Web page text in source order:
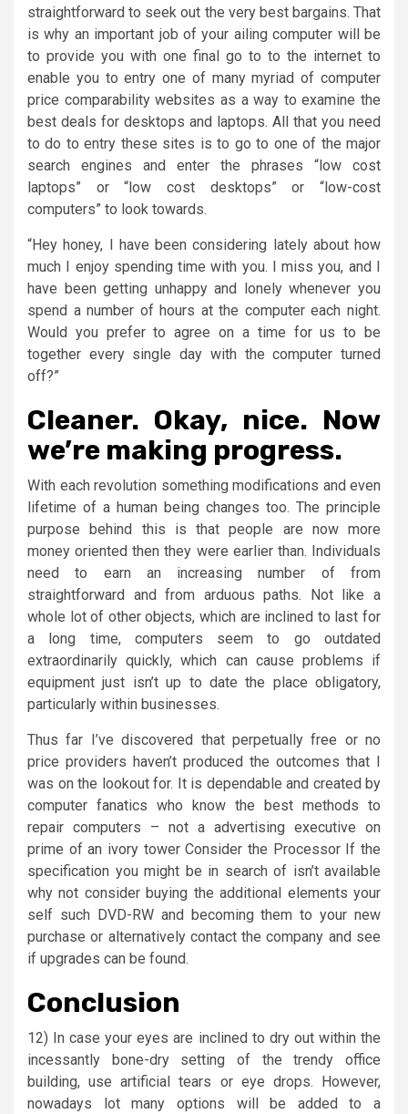
straightforward to seek out the very best bargains. That
is why an important job of your ailing computer will be
to provide you with one final go to to the internet to
enable you to entry one of many myriad of computer
price comparability websites as a way to examine the
best deals for desktops and laptops. All that you need
to do to entry these sites is to go to one of the major
search engines and enter the phrases “low cost
laptops” or “low cost desktops” or “low-cost
computers” to look towards.
“Hey honey, I have been considering lately about how
much I enjoy spending time with you. I miss you, and I
have been getting unhappy and lonely whenever you
spend a number of hours at the computer each night.
Would you prefer to agree on a time for us to be
together every single day with the computer turned
off?”
Cleaner. Okay, nice. Now
we’re making progress.
With each revolution something modifications and even
lifetime of a human being changes too. The principle
purpose behind this is that people are now more
money oriented then they were earlier than. Individuals
need to earn an increasing number of from
straightforward and from arduous paths. Not like a
whole lot of other objects, which are inclined to last for
a long time, computers seem to go outdated
extraordinarily quickly, which can cause problems if
equipment just isn’t up to date the place obligatory,
particularly within businesses.
Thus far I’ve discovered that perpetually free or no
price providers haven’t produced the outcomes that I
was on the lookout for. It is dependable and created by
computer fanatics who know the best methods to
repair computers – not a advertising executive on
prime of an ivory tower Consider the Processor If the
specification you might be in search of isn’t available
why not consider buying the additional elements your
self such DVD-RW and becoming them to your new
purchase or alternatively contact the company and see
if upgrades can be found.
Conclusion
12) In case your eyes are inclined to dry out within the
incessantly bone-dry setting of the trendy office
building, use artificial tears or eye drops. However,
nowadays lot many options will be added to a